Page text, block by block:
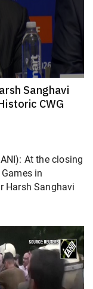
Sanghavi
CWG
At the closing
in
Harsh Sanghavi